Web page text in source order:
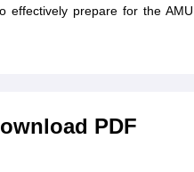
effectively prepare for the AMU
PDF